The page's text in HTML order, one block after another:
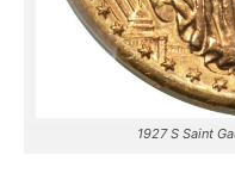
1927 S Saint